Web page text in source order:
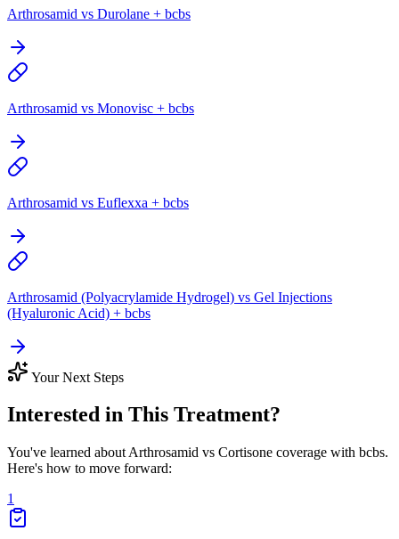
Arthrosamid vs Durolane + bcbs
Arthrosamid vs Monovisc + bcbs
Arthrosamid vs Euflexxa + bcbs
Arthrosamid (Polyacrylamide Hydrogel) vs Gel Injections
(Hyaluronic Acid) + bcbs
Your Next Steps
Interested in This Treatment?
You've learned about Arthrosamid vs Cortisone coverage with bcbs.
Here's how to move forward:
1